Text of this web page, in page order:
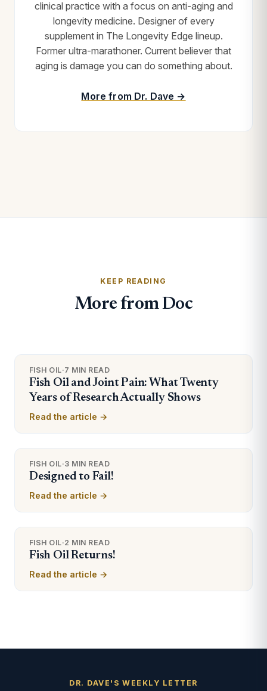
clinical practice with a focus on anti-aging and
longevity medicine. Designer of every
supplement in The Longevity Edge lineup.
Former ultra-marathoner. Current believer that
aging is damage you can do something about.
More from Dr. Dave →
KEEP READING
More from Doc
FISH OIL·7 MIN READ
Fish Oil and Joint Pain: What Twenty
Years of Research Actually Shows
Read the article →
FISH OIL·3 MIN READ
Designed to Fail!
Read the article →
FISH OIL·2 MIN READ
Fish Oil Returns!
Read the article →
DR. DAVE'S WEEKLY LETTER